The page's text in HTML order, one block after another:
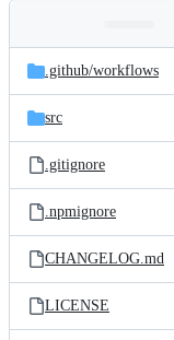
and
files
Latest
commit
.github/workflows
src
.gitignore
.npmignore
CHANGELOG.md
LICENSE